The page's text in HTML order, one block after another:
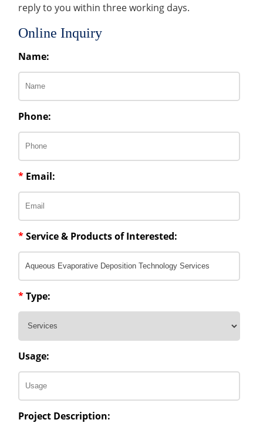
reply to you within three working days.
Online Inquiry
Name:
Phone:
* Email:
*Service & Products of Interested:
*Type:
Usage:
Project Description: